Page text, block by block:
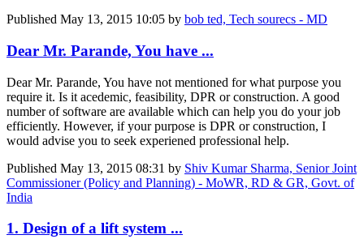
Published May 13, 2015 10:05 by bob ted, Tech sourecs - MD
Dear Mr. Parande, You have ...
Dear Mr. Parande, You have not mentioned for what purpose you
require it. Is it acedemic, feasibility, DPR or construction. A good
number of software are available which can help you do your job
efficiently. However, if your purpose is DPR or construction, I
would advise you to seek experiened professional help.
Published May 13, 2015 08:31 by Shiv Kumar Sharma, Senior Joint
Commissioner (Policy and Planning) - MoWR, RD & GR, Govt. of
India
1. Design of a lift system ...